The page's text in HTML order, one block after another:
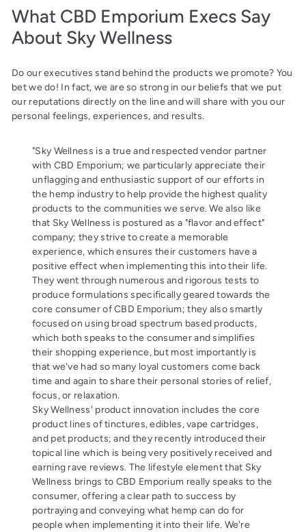
What CBD Emporium Execs Say
About Sky Wellness
Do our executives stand behind the products we promote? You
bet we do! In fact, we are so strong in our beliefs that we put
our reputations directly on the line and will share with you our
personal feelings, experiences, and results.
"Sky Wellness is a true and respected vendor partner
with CBD Emporium; we particularly appreciate their
unflagging and enthusiastic support of our efforts in
the hemp industry to help provide the highest quality
products to the communities we serve. We also like
that Sky Wellness is postured as a "flavor and effect"
company; they strive to create a memorable
experience, which ensures their customers have a
positive effect when implementing this into their life.
They went through numerous and rigorous tests to
produce formulations specifically geared towards the
core consumer of CBD Emporium; they also smartly
focused on using broad spectrum based products,
which both speaks to the consumer and simplifies
their shopping experience, but most importantly is
that we've had so many loyal customers come back
time and again to share their personal stories of relief,
focus, or relaxation.
Sky Wellness' product innovation includes the core
product lines of tinctures, edibles, vape cartridges,
and pet products; and they recently introduced their
topical line which is being very positively received and
earning rave reviews. The lifestyle element that Sky
Wellness brings to CBD Emporium really speaks to the
consumer, offering a clear path to success by
portraying and conveying what hemp can do for
people when implementing it into their life. We're